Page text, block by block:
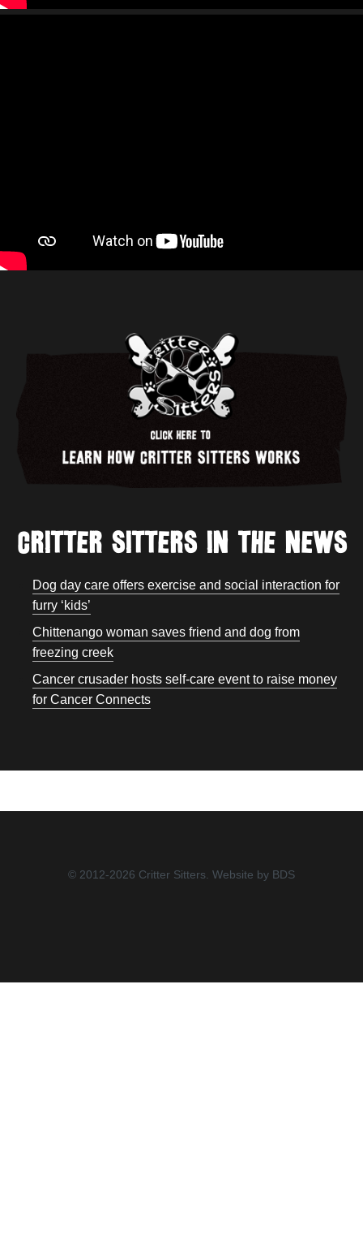
Critter Sitters In the news
Dog day care offers exercise and social interaction for
furry ‘kids’
Chittenango woman saves friend and dog from
freezing creek
Cancer crusader hosts self-care event to raise money
for Cancer Connects
© 2012-2026 Critter Sitters. Website by BDS